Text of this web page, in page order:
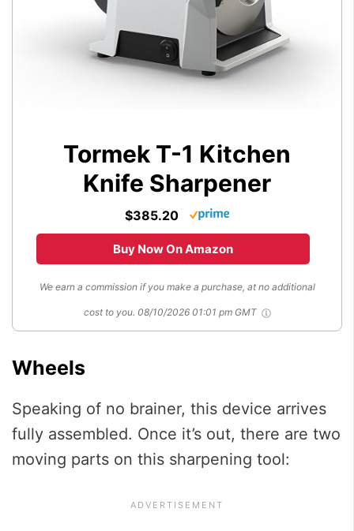
Tormek T-1 Kitchen
Knife Sharpener
$385.20
Buy Now On Amazon
We earn a commission if you make a purchase, at no additional
cost to you. 08/10/2026 01:01 pm GMT
Wheels
Speaking of no brainer, this device arrives
fully assembled. Once it’s out, there are two
moving parts on this sharpening tool: